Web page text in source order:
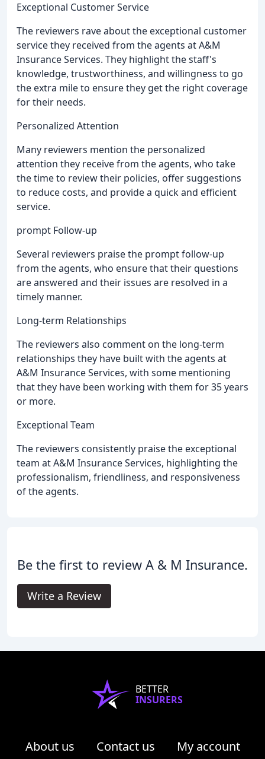
Exceptional Customer Service
The reviewers rave about the exceptional customer
service they received from the agents at A&M
Insurance Services. They highlight the staff's
knowledge, trustworthiness, and willingness to go
the extra mile to ensure they get the right coverage
for their needs.
Personalized Attention
Many reviewers mention the personalized
attention they receive from the agents, who take
the time to review their policies, offer suggestions
to reduce costs, and provide a quick and efficient
service.
prompt Follow-up
Several reviewers praise the prompt follow-up
from the agents, who ensure that their questions
are answered and their issues are resolved in a
timely manner.
Long-term Relationships
The reviewers also comment on the long-term
relationships they have built with the agents at
A&M Insurance Services, with some mentioning
that they have been working with them for 35 years
or more.
Exceptional Team
The reviewers consistently praise the exceptional
team at A&M Insurance Services, highlighting the
professionalism, friendliness, and responsiveness
of the agents.
Be the first to review A & M Insurance.
Write a Review
BETTER
INSURERS
About us Contact us
My account